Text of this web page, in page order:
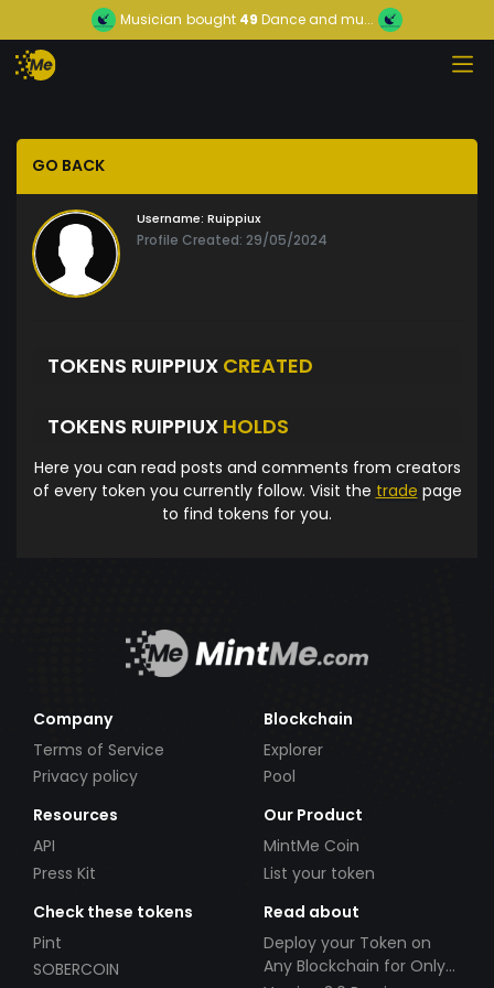
Musician bought 49 Dance and mu...
GO BACK
Username: Ruippiux
Profile Created: 29/05/2024
TOKENS RUIPPIUX CREATED
TOKENS RUIPPIUX HOLDS
Here you can read posts and comments from creators
of every token you currently follow. Visit the trade page
to find tokens for you.
Company
Terms of Service
Privacy policy
Blockchain
Explorer
Pool
Resources
API
Press Kit
Our Product
MintMe Coin
List your token
Check these tokens
Pint
SOBERCOIN
Read about
Deploy your Token on
Any Blockchain for Only